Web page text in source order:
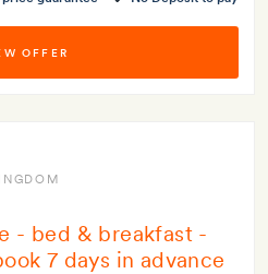
OFFER
- bed & breakfast -
7 days in advance